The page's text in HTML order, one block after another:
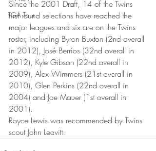
PGA Tour
Since the 2001 Draft, 14 of the Twins
first round selections have reached the
major leagues and six are on the Twins
roster, including Byron Buxton (2nd overall
in 2012), José Berríos (32nd overall in
2012), Kyle Gibson (22nd overall in
2009), Alex Wimmers (21st overall in
2010), Glen Perkins (22nd overall in
2004) and Joe Mauer (1st overall in
2001).
Royce Lewis was recommended by Twins
scout John Leavitt.